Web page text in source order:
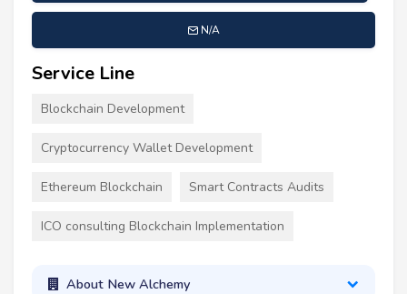
N/A
Service Line
Blockchain Development
Cryptocurrency Wallet Development
Ethereum Blockchain Smart Contracts Audits
ICO consulting Blockchain Implementation
About New Alchemy